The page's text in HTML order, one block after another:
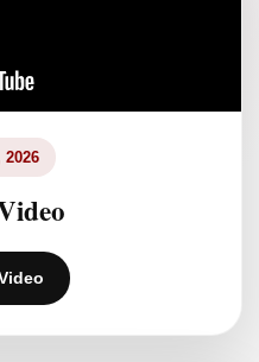
2026